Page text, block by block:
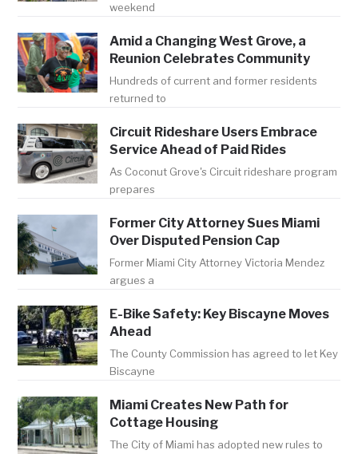
weekend
Amid a Changing West Grove, a
Reunion Celebrates Community
Hundreds of current and former residents
returned to
Circuit Rideshare Users Embrace
Service Ahead of Paid Rides
As Coconut Grove's Circuit rideshare program
prepares
Former City Attorney Sues Miami
Over Disputed Pension Cap
Former Miami City Attorney Victoria Mendez
argues a
E-Bike Safety: Key Biscayne Moves
Ahead
The County Commission has agreed to let Key
Biscayne
Miami Creates New Path for
Cottage Housing
The City of Miami has adopted new rules to